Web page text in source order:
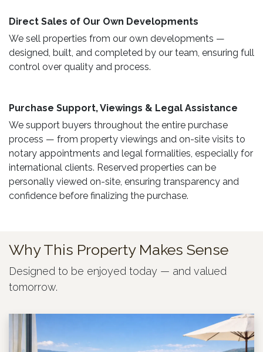
Direct Sales of Our Own Developments ​
We sell properties from our own developments —
designed, built, and completed by our team, ensuring full
control over quality and process.
Purchase Support, Viewings & Legal Assistance ​
We support buyers throughout the entire purchase
process — from property viewings and on-site visits to
notary appointments and legal formalities, especially for
international clients. Reserved properties can be
personally viewed on-site, ensuring transparency and
confidence before finalizing the purchase.
Why This Property Makes Sense
Designed to be enjoyed today — and valued
tomorrow.